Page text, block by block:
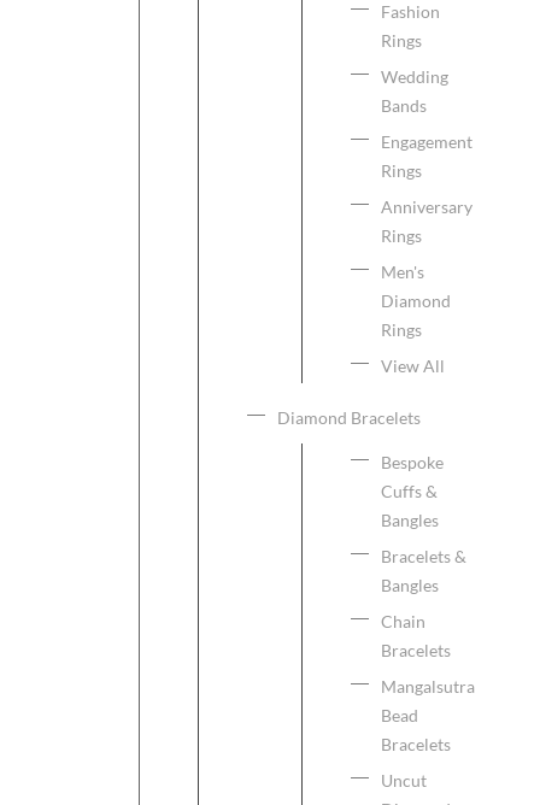
Fashion
Rings
Wedding
Bands
Engagement
Rings
Anniversary
Rings
Men's
Diamond
Rings
View All
Diamond Bracelets
Bespoke
Cuffs &
Bangles
Bracelets &
Bangles
Chain
Bracelets
Mangalsutra
Bead
Bracelets
Uncut